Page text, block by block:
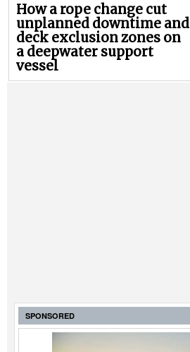
How a rope change cut
unplanned downtime and
deck exclusion zones on
a deepwater support
vessel
SPONSORED